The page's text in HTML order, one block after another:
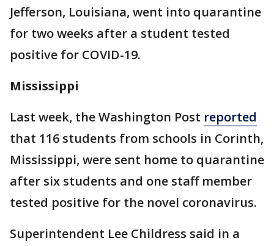
Jefferson, Louisiana, went into quarantine
for two weeks after a student tested
positive for COVID-19.
Mississippi
Last week, the Washington Post reported
that 116 students from schools in Corinth,
Mississippi, were sent home to quarantine
after six students and one staff member
tested positive for the novel coronavirus.
Superintendent Lee Childress said in a